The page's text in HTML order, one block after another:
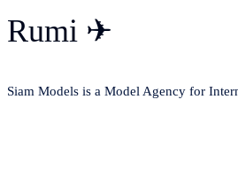
Rumi ✈
Siam Models is a Model Agency for